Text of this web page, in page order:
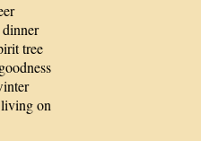
tree
on